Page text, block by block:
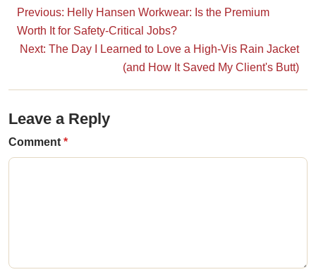
Previous: Helly Hansen Workwear: Is the Premium
Worth It for Safety-Critical Jobs?
Next: The Day I Learned to Love a High-Vis Rain Jacket
(and How It Saved My Client's Butt)
Leave a Reply
Comment